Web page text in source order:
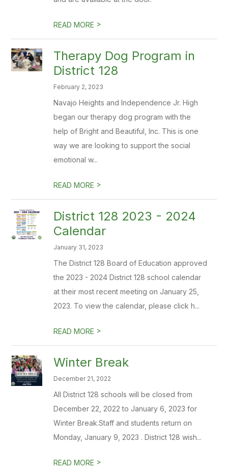
READ MORE >
Therapy Dog Program in
District 128
February 2, 2023
Navajo Heights and Independence Jr. High
began our therapy dog program with the
help of Bright and Beautiful, Inc. This is one
way we are looking to support the social
emotional w...
READ MORE >
District 128 2023 - 2024
Calendar
January 31, 2023
The District 128 Board of Education approved
the 2023 - 2024 District 128 school calendar
at their most recent meeting on January 25,
2023. To view the calendar, please click h...
READ MORE >
Winter Break
December 21, 2022
All District 128 schools will be closed from
December 22, 2022 to January 6, 2023 for
Winter Break.Staff and students return on
Monday, January 9, 2023 . District 128 wish...
READ MORE >